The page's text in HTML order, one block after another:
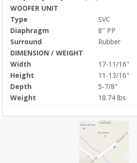
WOOFER UNIT
Type
SVC
Diaphragm
8" PP
Surround
Rubber
DIMENSION / WEIGHT
Width
17-11/16"
Height
11-13/16"
Depth
5-7/8"
Weight
18.74 lbs